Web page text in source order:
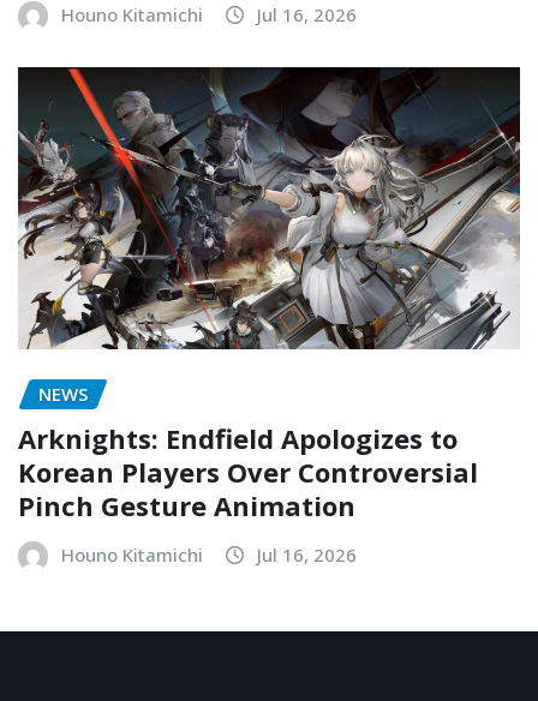
Houno Kitamichi Jul 16, 2026
NEWS
Arknights: Endfield Apologizes to
Korean Players Over Controversial
Pinch Gesture Animation
Houno Kitamichi Jul 16, 2026